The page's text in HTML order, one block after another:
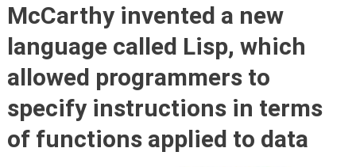
McCarthy invented a new
language called Lisp, which
allowed programmers to
specify instructions in terms
of functions applied to data